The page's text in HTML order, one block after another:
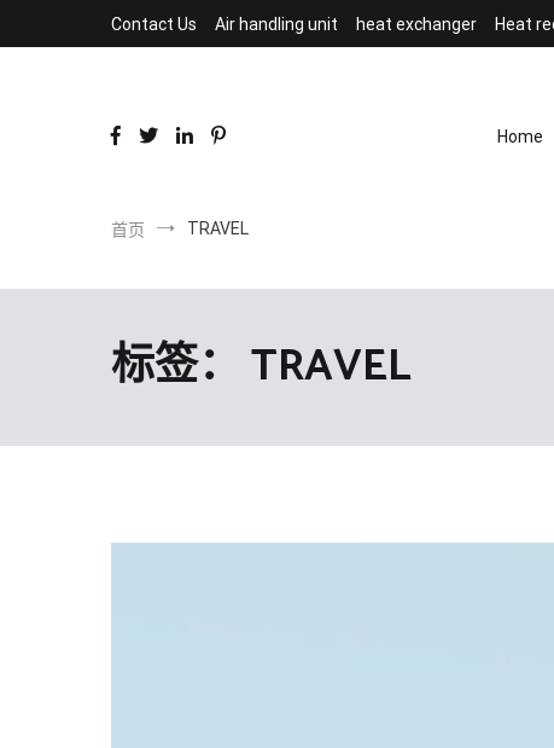
到
Contact Us Air handling unit heat exchanger Heat
Home
首页 TRAVEL
标签： TRAVEL